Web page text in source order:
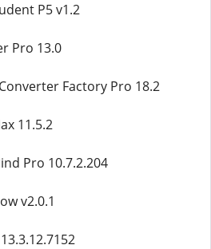
P5 v1.2
Pro 13.0
Factory Pro 18.2
11.5.2
Pro 10.7.2.204
v2.0.1